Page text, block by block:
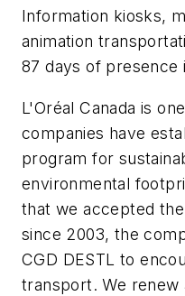
Information kiosks,
animation
87 days of presence
L'Oréal Canada is
companies have
program for
environmental
that we accepted
since 2003, the
CGD DESTL to
transport. We renew